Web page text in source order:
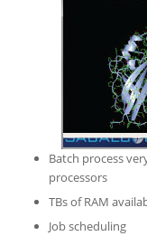
Batch process
processors
TBs of RAM
Job scheduling